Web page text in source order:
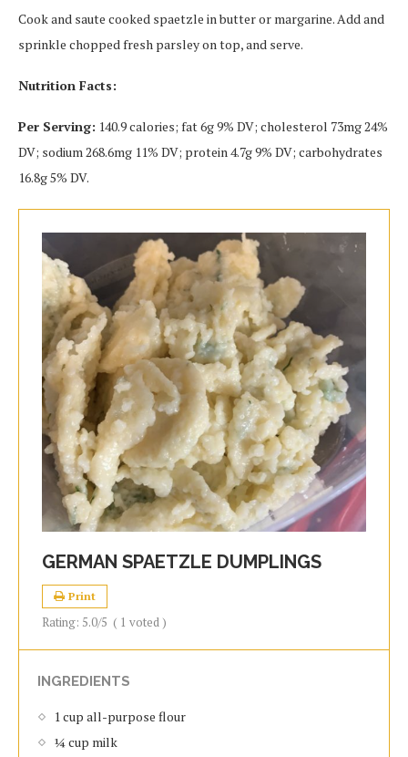
Cook and saute cooked spaetzle in butter or margarine. Add and
sprinkle chopped fresh parsley on top, and serve.
Nutrition Facts:
Per Serving: 140.9 calories; fat 6g 9% DV; cholesterol 73mg 24%
DV; sodium 268.6mg 11% DV; protein 4.7g 9% DV; carbohydrates
16.8g 5% DV.
GERMAN SPAETZLE DUMPLINGS
Print
Rating: 5.0/5 ( 1 voted )
INGREDIENTS
1 cup all-purpose flour
¼ cup milk